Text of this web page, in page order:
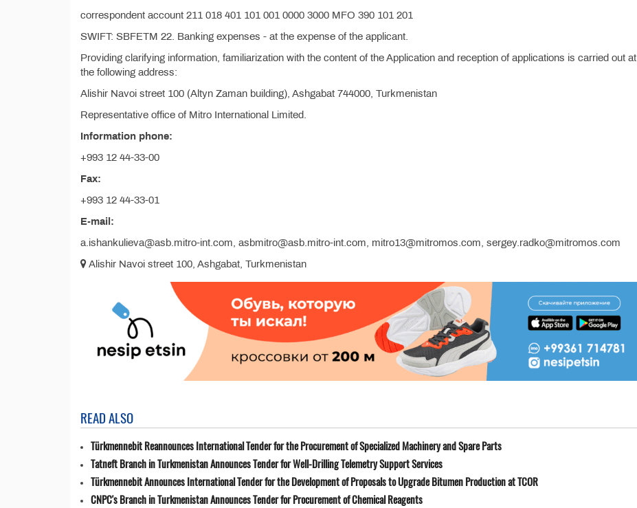
correspondent account 211 018 401 101 001 0000 3000 MFO 390 101 201
SWIFT: SBFETM 22. Banking expenses - at the expense of the applicant.
Providing clarifying information, familiarization with the content of the Application and reception of applications is carried out at
the following address:
Alishir Navoi street 100 (Altyn Zaman building), Ashgabat 744000, Turkmenistan
Representative office of Mitro International Limited.
Information phone:
+993 12 44-33-00
Fax:
+993 12 44-33-01
E-mail:
a.ishankulieva@asb.mitro-int.com, asbmitro@asb.mitro-int.com, mitro13@mitromos.com, sergey.radko@mitromos.com
Alishir Navoi street 100, Ashgabat, Turkmenistan
READ ALSO
Türkmennebit Reannounces International Tender for the Procurement of Specialized Machinery and Spare Parts
Tatneft Branch in Turkmenistan Announces Tender for Well-Drilling Telemetry Support Services
Türkmennebit Announces International Tender for the Development of Proposals to Upgrade Bitumen Production at TCOR
CNPC's Branch in Turkmenistan Announces Tender for Procurement of Chemical Reagents